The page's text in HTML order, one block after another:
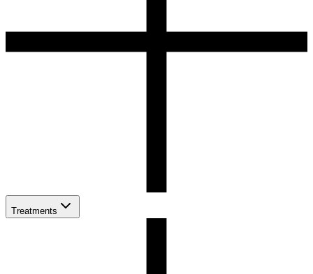
Treatments